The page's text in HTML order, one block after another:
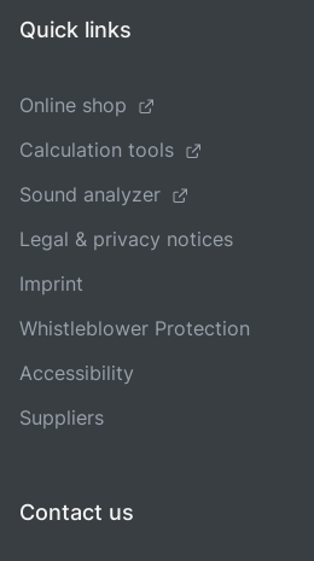
Quick links
Online shop
Calculation tools
Sound analyzer
Legal & privacy notices
Imprint
Whistleblower Protection
Accessibility
Suppliers
Contact us